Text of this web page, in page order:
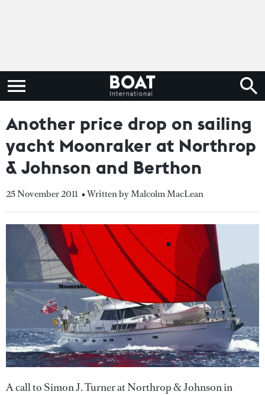
Another price drop on sailing
yacht Moonraker at Northrop
& Johnson and Berthon
25 November 2011 • Written by Malcolm MacLean
A call to Simon J. Turner at Northrop & Johnson in